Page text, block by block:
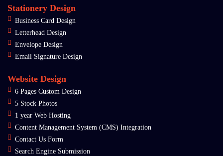
Stationery Design
Business Card Design
Letterhead Design
Envelope Design
Email Signature Design
Website Design
6 Pages Custom Design
5 Stock Photos
1 year Web Hosting
Content Management System (CMS) Integration
Contact Us Form
Search Engine Submission